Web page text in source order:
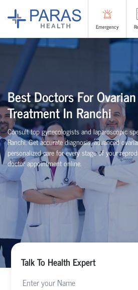
Emergency
Best Doctors For
Treatment In Ranchi
Consult top gynecologists and laparoscopic
Ranchi. Get accurate diagnosis, advanced
personalized care for every stage of your
doctor appointment online.
Talk To Health Expert